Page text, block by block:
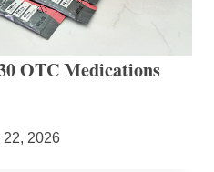
OTC Medications
22, 2026